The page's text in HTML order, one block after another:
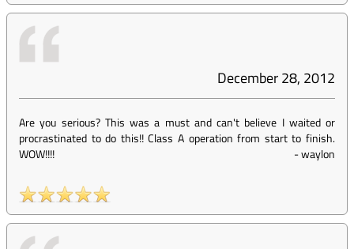
December 28, 2012
Are you serious? This was a must and can't believe I waited or
procrastinated to do this!! Class A operation from start to finish.
WOW!!!!
-waylon